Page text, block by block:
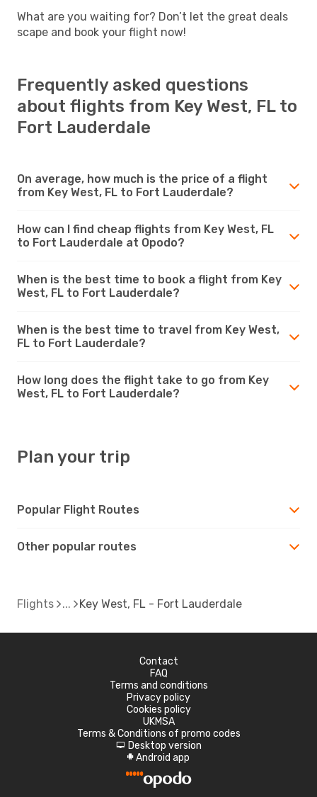
What are you waiting for? Don’t let the great deals
scape and book your flight now!
Frequently asked questions
about flights from Key West, FL to
Fort Lauderdale
On average, how much is the price of a flight
from Key West, FL to Fort Lauderdale?
How can I find cheap flights from Key West, FL
to Fort Lauderdale at Opodo?
When is the best time to book a flight from Key
West, FL to Fort Lauderdale?
When is the best time to travel from Key West,
FL to Fort Lauderdale?
How long does the flight take to go from Key
West, FL to Fort Lauderdale?
Plan your trip
Popular Flight Routes
Other popular routes
Flights Key West, FL - Fort Lauderdale
Contact
FAQ
Terms and conditions
Privacy policy
Cookies policy
UKMSA
Terms & Conditions of promo codes
d Desktop version
A Android app